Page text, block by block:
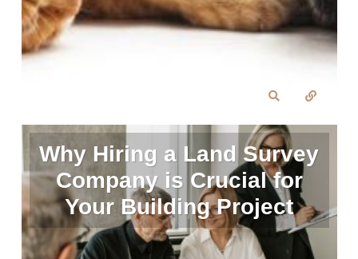
Why Hiring a Land Survey
Company is Crucial for
Your Building Project